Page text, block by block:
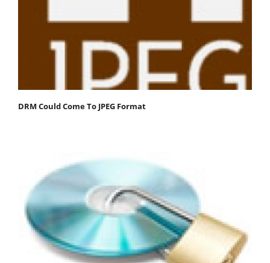
DRM Could Come To JPEG Format